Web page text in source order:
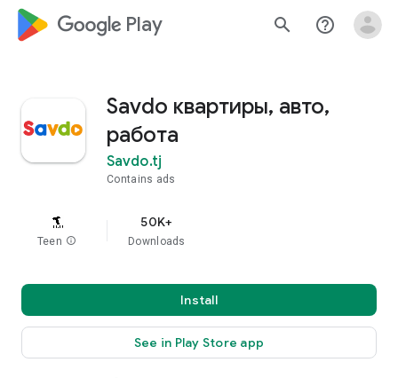
google_logo Play search help_outline
Savdo квартиры, авто,
работа
Savdo.tj
Contains ads
Teen info
50K+
Downloads
Install
See in Play Store app